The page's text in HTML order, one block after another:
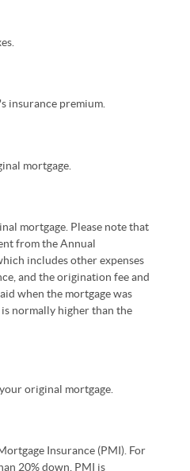
insurance premium.
mortgage.
mortgage. Please note that
from the Annual
includes other expenses
and the origination fee and
when the mortgage was
normally higher than the
original mortgage.
Insurance (PMI). For
20% down, PMI is